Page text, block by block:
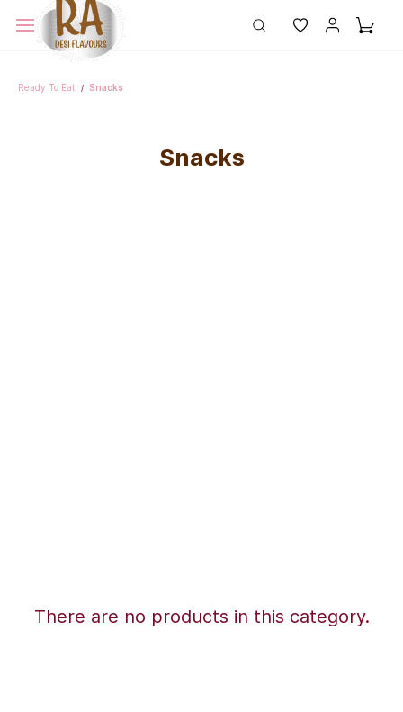
Ready To Eat / Snacks
Snacks
There are no products in this category.